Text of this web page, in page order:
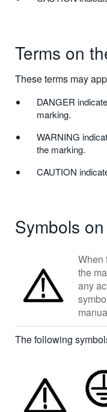
Terms on
These terms may
DANGER
marking.
WARNING
the marking.
CAUTION
Symbols
When
the
any
The following